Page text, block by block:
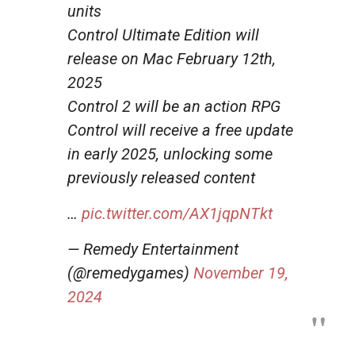
units
Control Ultimate Edition will
release on Mac February 12th,
2025
Control 2 will be an action RPG
Control will receive a free update
in early 2025, unlocking some
previously released content
… pic.twitter.com/AX1jqpNTkt
— Remedy Entertainment
(@remedygames) November 19,
2024